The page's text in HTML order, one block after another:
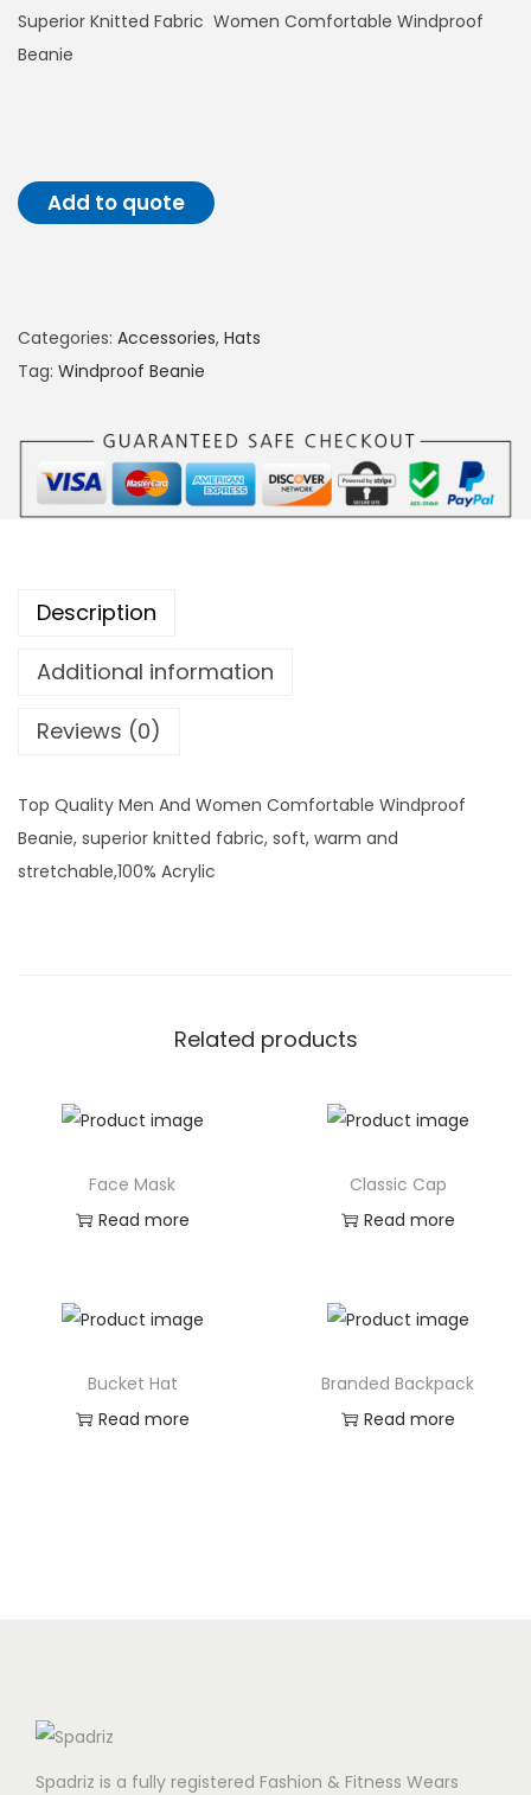
o
Superior Knitted Fabric Women Comfortable Windproof
Beanie
Add to quote
Categories: Accessories, Hats
Tag: Windproof Beanie
Description
Additional information
Reviews (0)
Top Quality Men And Women Comfortable Windproof
Beanie, superior knitted fabric, soft, warm and
stretchable,100% Acrylic
Related products
Face Mask
Read more
Classic Cap
Read more
Bucket Hat
Read more
Branded Backpack
Read more
Spadriz is a fully registered Fashion & Fitness Wears